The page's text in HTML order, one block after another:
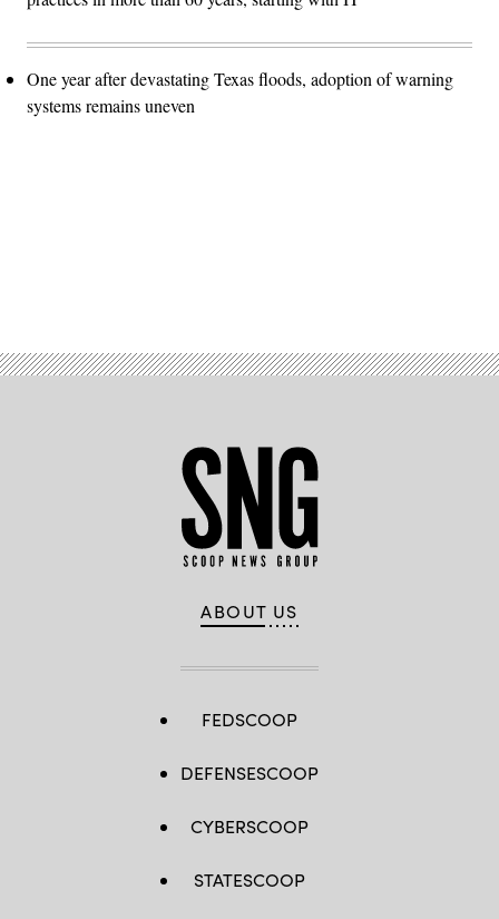
One year after devastating Texas floods, adoption of warning
systems remains uneven
ABOUT US
FEDSCOOP
DEFENSESCOOP
CYBERSCOOP
STATESCOOP